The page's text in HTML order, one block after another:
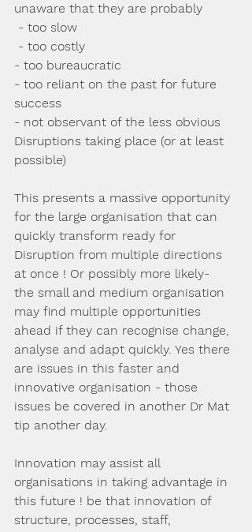
unaware that they are probably
- too slow
- too costly
- too bureaucratic
- too reliant on the past for future
success
- not observant of the less obvious
Disruptions taking place (or at least
possible)
This presents a massive opportunity
for the large organisation that can
quickly transform ready for
Disruption from multiple directions
at once ! Or possibly more likely-
the small and medium organisation
may find multiple opportunities
ahead if they can recognise change,
analyse and adapt quickly. Yes there
are issues in this faster and
innovative organisation - those
issues be covered in another Dr Mat
tip another day.
Innovation may assist all
organisations in taking advantage in
this future ! be that innovation of
structure, processes, staff,